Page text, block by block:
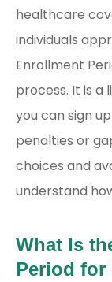
healthcare
individuals
Enrollment
process. It is a
you can sign
penalties or
choices and
understand
What Is
Period for